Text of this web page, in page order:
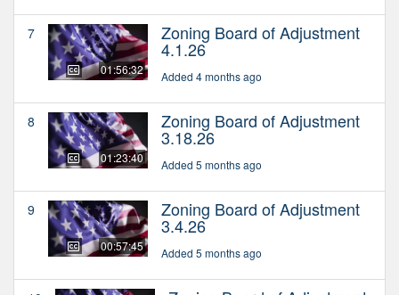
7
01:56:32
Zoning Board of Adjustment
4.1.26
Added 4 months ago
8
01:23:40
Zoning Board of Adjustment
3.18.26
Added 5 months ago
9
00:57:45
Zoning Board of Adjustment
3.4.26
Added 5 months ago